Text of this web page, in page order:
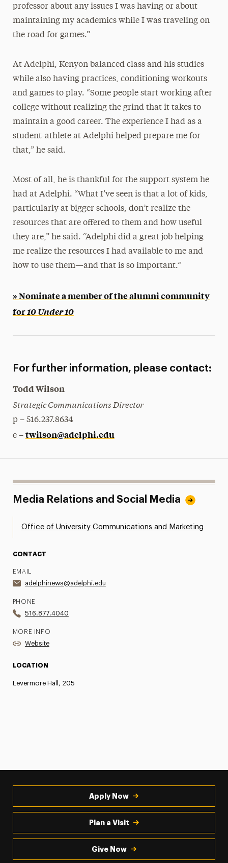
professor about any issues I was having or about
maintaining my academics while I was traveling on
the road for games.”
At Adelphi, Kenyon balanced class and his studies
while also having practices, conditioning workouts
and games to play. “Some people start working after
college without realizing the grind that it takes to
maintain a good career. The experience I had as a
student-athlete at Adelphi helped prepare me for
that,” he said.
Most of all, he is thankful for the support system he
had at Adelphi. “What I’ve seen is that a lot of kids,
particularly at bigger schools, don’t realize the
resources that are offered to them and how useful
they are,” he said. “Adelphi did a great job helping
me realize the resources I had available to me and
how to use them—and that is so important.”
» Nominate a member of the alumni community
for10 Under 10
For further information, please contact:
Todd Wilson
Strategic Communications Director
p – 516.237.8634
e – twilson@adelphi.edu
Media Relations and Social Media
Office of University Communications and Marketing
CONTACT
EMAIL
adelphinews@adelphi.edu
PHONE
516.877.4040
MORE INFO
Website
LOCATION
Levermore Hall, 205
Apply Now
Plan a Visit
Give Now